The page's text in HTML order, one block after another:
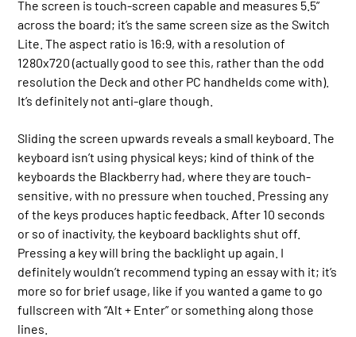
The screen is touch-screen capable and measures 5.5”
across the board; it’s the same screen size as the Switch
Lite. The aspect ratio is 16:9, with a resolution of
1280x720 (actually good to see this, rather than the odd
resolution the Deck and other PC handhelds come with).
It’s definitely not anti-glare though.
Sliding the screen upwards reveals a small keyboard. The
keyboard isn’t using physical keys; kind of think of the
keyboards the Blackberry had, where they are touch-
sensitive, with no pressure when touched. Pressing any
of the keys produces haptic feedback. After 10 seconds
or so of inactivity, the keyboard backlights shut off.
Pressing a key will bring the backlight up again. I
definitely wouldn’t recommend typing an essay with it; it’s
more so for brief usage, like if you wanted a game to go
fullscreen with “Alt + Enter” or something along those
lines.